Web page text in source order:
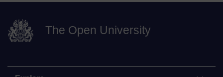
The Open University